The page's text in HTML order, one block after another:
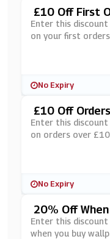
£10 Off First
M & Brown
Enter this
on your first
No Expiry
£10 Off
Brown
Enter this
on orders over
No Expiry
20% Off
Aint At
Enter this
when you buy